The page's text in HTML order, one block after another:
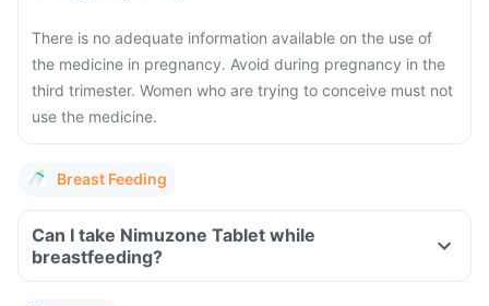
There is no adequate information available on the use of
the medicine in pregnancy. Avoid during pregnancy in the
third trimester. Women who are trying to conceive must not
use the medicine.
Breast Feeding
Can I take Nimuzone Tablet while
breastfeeding?